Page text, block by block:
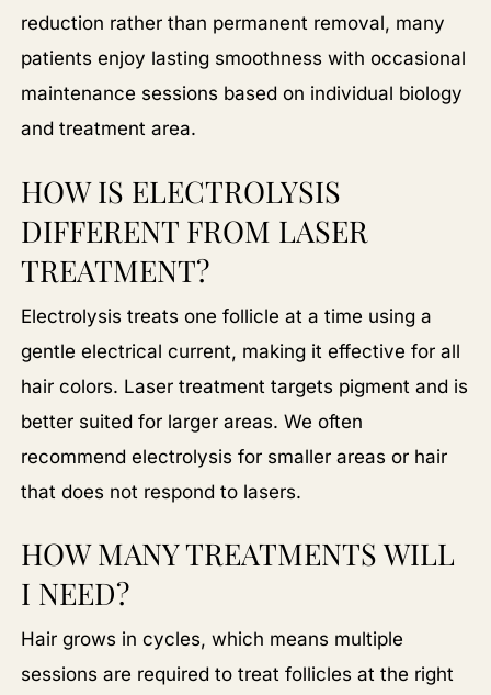
reduction rather than permanent removal, many
patients enjoy lasting smoothness with occasional
maintenance sessions based on individual biology
and treatment area.
HOW IS ELECTROLYSIS
DIFFERENT FROM LASER
TREATMENT?
Electrolysis treats one follicle at a time using a
gentle electrical current, making it effective for all
hair colors. Laser treatment targets pigment and is
better suited for larger areas. We often
recommend electrolysis for smaller areas or hair
that does not respond to lasers.
HOW MANY TREATMENTS WILL
I NEED?
Hair grows in cycles, which means multiple
sessions are required to treat follicles at the right